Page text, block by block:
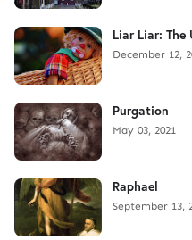
Liar Liar:
December 12,
Purgation
May 03, 2021
Raphael
September 13,